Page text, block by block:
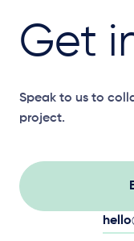
Get
Speak to us to
project.